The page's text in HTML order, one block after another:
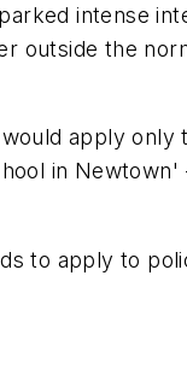
intense
outside the
apply only
in
to apply to